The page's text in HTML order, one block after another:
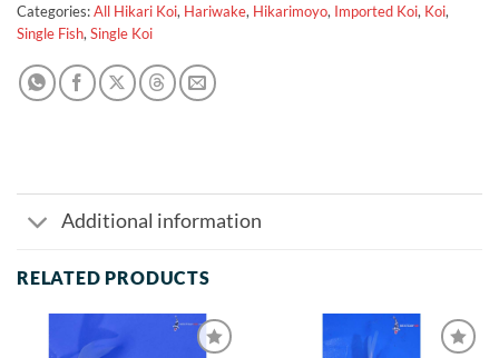
Categories:All Hikari Koi, Hariwake, Hikarimoyo, Imported Koi, Koi,
Single Fish, Single Koi
Additional information
RELATED PRODUCTS